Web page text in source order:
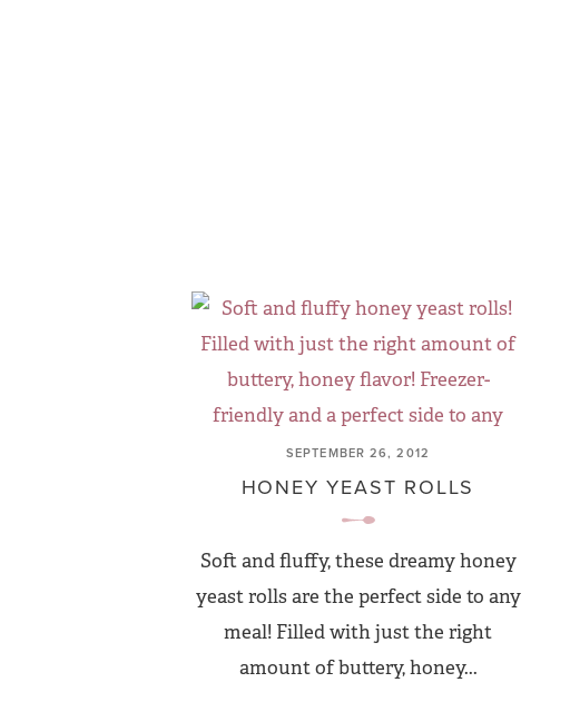
SEPTEMBER 26, 2012
HONEY YEAST ROLLS
Soft and fluffy, these dreamy honey
yeast rolls are the perfect side to any
meal! Filled with just the right
amount of buttery, honey...